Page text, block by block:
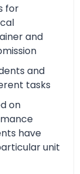
for
and
and
tasks
on
have
unit